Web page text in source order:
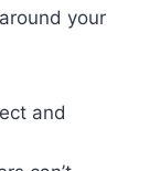
your
and